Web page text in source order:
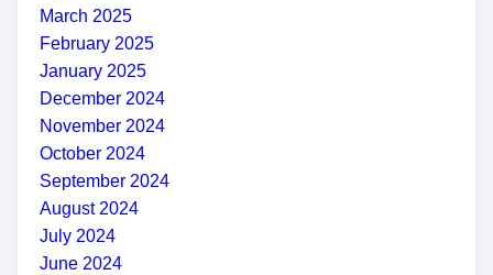
March 2025
February 2025
January 2025
December 2024
November 2024
October 2024
September 2024
August 2024
July 2024
June 2024